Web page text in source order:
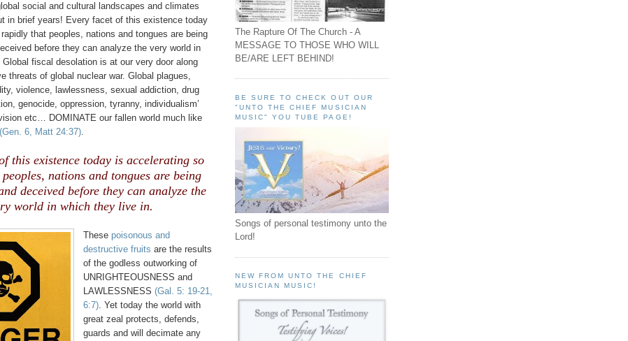
social and cultural landscapes and climates
in brief years! Every facet of this existence today
that peoples, nations and tongues are being
before they can analyze the very world in
fiscal desolation is at our very door along
threats of global nuclear war. Global plagues,
violence, lawlessness, sexual addiction, drug
genocide, oppression, tyranny, individualism’
etc… DOMINATE our fallen world much like
(Gen. 6, Matt 24:37).
this existence today is accelerating so
nations and tongues are being
deceived before they can analyze the
world in which they live in.
These poisonous and
destructive fruits are the results
of the godless outworking of
UNRIGHTEOUSNESS and
LAWLESSNESS (Gal. 5: 19-21,
6:7). Yet today the world with
great zeal protects, defends,
guards and will decimate any
The Rapture Of The Church - A
MESSAGE TO THOSE WHO WILL
BE/ARE LEFT BEHIND!
BE SURE TO CHECK OUT OUR
"UNTO THE CHIEF MUSICIAN
MUSIC" YOU TUBE PAGE!
Songs of personal testimony unto the
Lord!
NEW FROM UNTO THE CHIEF
MUSICIAN MUSIC!